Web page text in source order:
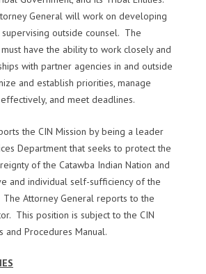
General will work on developing
outside counsel. The
have the ability to work closely and
with partner agencies in and outside
and establish priorities, manage
and meet deadlines.
the CIN Mission by being a leader
Department that seeks to protect the
of the Catawba Indian Nation and
and individual self-sufficiency of the
Attorney General reports to the
This position is subject to the CIN
and Procedures Manual.